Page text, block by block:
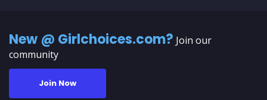
New @ Girlchoices.com? Join our
community
Join Now